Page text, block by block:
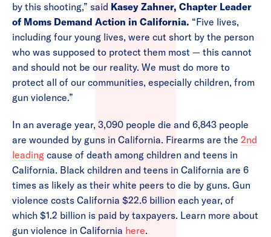
by this shooting,” said Kasey Zahner, Chapter Leader
of Moms Demand Action in California. “Five lives,
including four young lives, were cut short by the person
who was supposed to protect them most — this cannot
and should not be our reality. We must do more to
protect all of our communities, especially children, from
gun violence.”
In an average year, 3,090 people die and 6,843 people
are wounded by guns in California. Firearms are the 2nd
leading cause of death among children and teens in
California. Black children and teens in California are 6
times as likely as their white peers to die by guns. Gun
violence costs California $22.6 billion each year, of
which $1.2 billion is paid by taxpayers. Learn more about
gun violence in California here.